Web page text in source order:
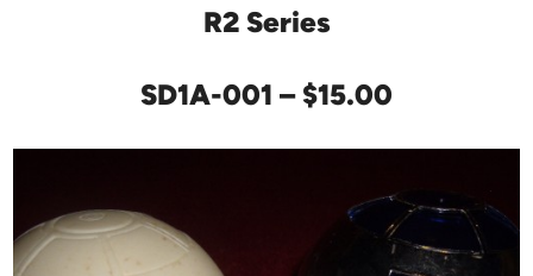
R2 Series
SD1A-001 – $15.00